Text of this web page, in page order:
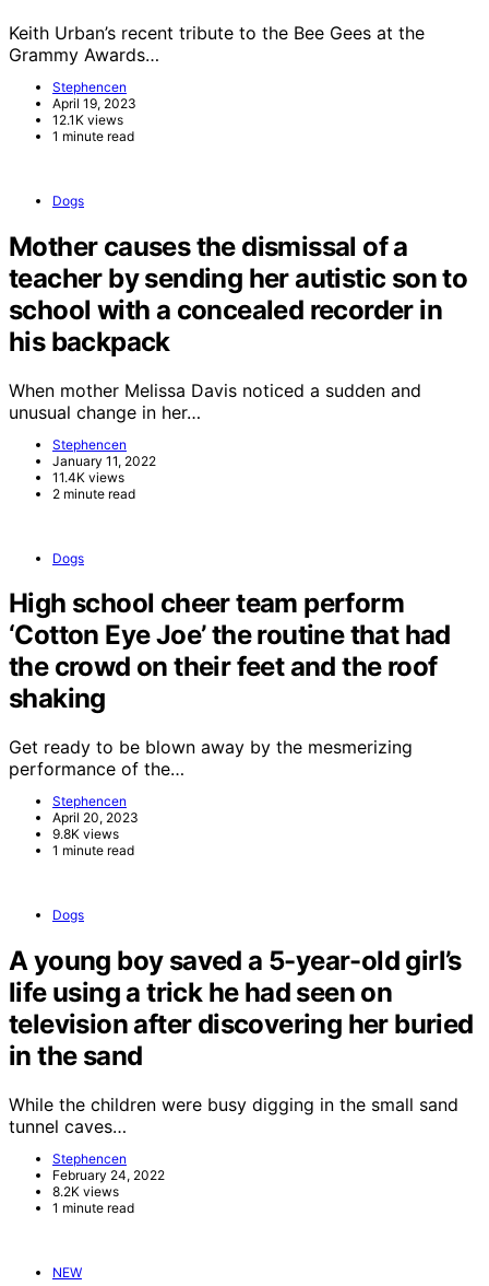
Keith Urban’s recent tribute to the Bee Gees at the
Grammy Awards…
Stephencen
April 19, 2023
12.1K views
1 minute read
Dogs
Mother causes the dismissal of a
teacher by sending her autistic son to
school with a concealed recorder in
his backpack
When mother Melissa Davis noticed a sudden and
unusual change in her…
Stephencen
January 11, 2022
11.4K views
2 minute read
Dogs
High school cheer team perform
‘Cotton Eye Joe’ the routine that had
the crowd on their feet and the roof
shaking
Get ready to be blown away by the mesmerizing
performance of the…
Stephencen
April 20, 2023
9.8K views
1 minute read
Dogs
A young boy saved a 5-year-old girl’s
life using a trick he had seen on
television after discovering her buried
in the sand
While the children were busy digging in the small sand
tunnel caves…
Stephencen
February 24, 2022
8.2K views
1 minute read
NEW